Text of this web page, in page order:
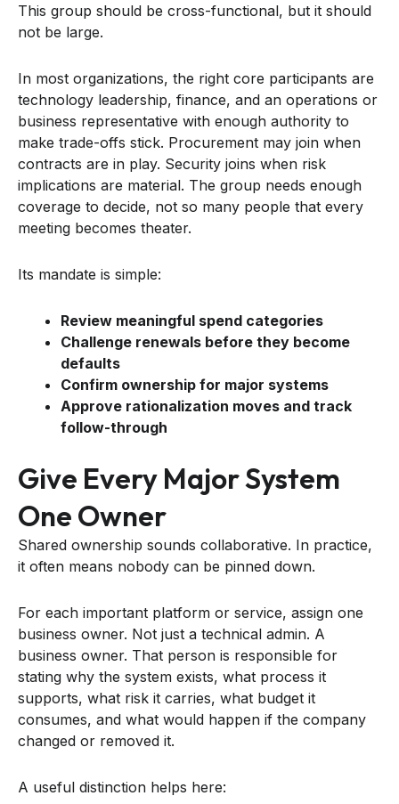
This group should be cross-functional, but it should
not be large.
In most organizations, the right core participants are
technology leadership, finance, and an operations or
business representative with enough authority to
make trade-offs stick. Procurement may join when
contracts are in play. Security joins when risk
implications are material. The group needs enough
coverage to decide, not so many people that every
meeting becomes theater.
Its mandate is simple:
Review meaningful spend categories
Challenge renewals before they become
defaults
Confirm ownership for major systems
Approve rationalization moves and track
follow-through
Give Every Major System
One Owner
Shared ownership sounds collaborative. In practice,
it often means nobody can be pinned down.
For each important platform or service, assign one
business owner. Not just a technical admin. A
business owner. That person is responsible for
stating why the system exists, what process it
supports, what risk it carries, what budget it
consumes, and what would happen if the company
changed or removed it.
A useful distinction helps here: